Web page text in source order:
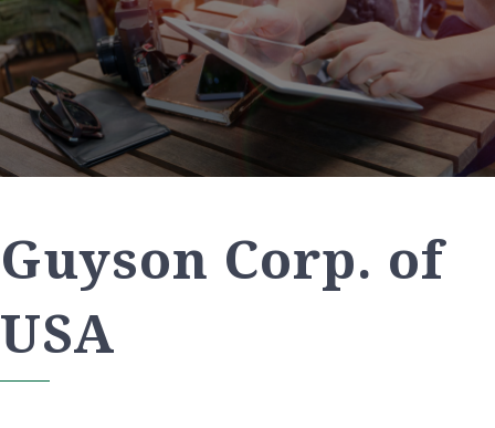
Guyson Corp. of
USA